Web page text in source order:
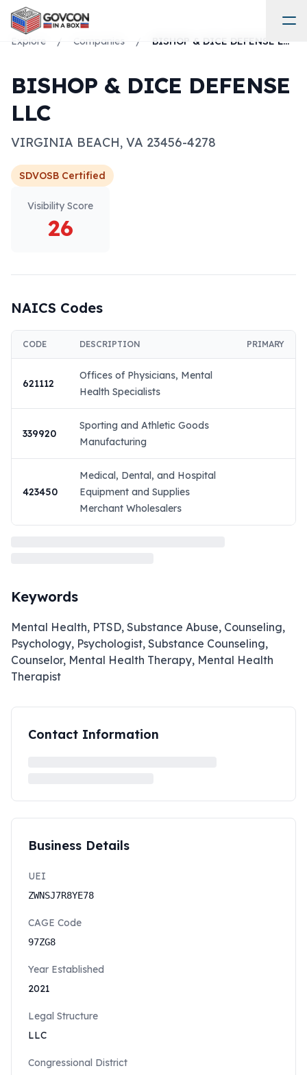
Explore / Companies / BISHOP & DICE DEFENSE LLC
BISHOP & DICE DEFENSE
LLC
VIRGINIA BEACH, VA 23456-4278
SDVOSB Certified
Visibility Score
26
NAICS Codes
CODE DESCRIPTION PRIMARY
621112
Offices of Physicians, Mental
Health Specialists
339920
Sporting and Athletic Goods
Manufacturing
423450
Medical, Dental, and Hospital
Equipment and Supplies
Merchant Wholesalers
Keywords
Mental Health, PTSD, Substance Abuse, Counseling,
Psychology, Psychologist, Substance Counseling,
Counselor, Mental Health Therapy, Mental Health
Therapist
Contact Information
Business Details
UEI
ZWNSJ7R8YE78
CAGE Code
97ZG8
Year Established
2021
Legal Structure
LLC
Congressional District